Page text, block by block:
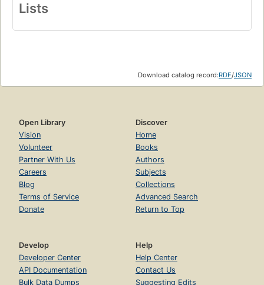
Lists
Download catalog record:RDF/JSON
Open Library
Vision
Volunteer
Partner With Us
Careers
Blog
Terms of Service
Donate
Discover
Home
Books
Authors
Subjects
Collections
Advanced Search
Return to Top
Develop
Developer Center
API Documentation
Bulk Data Dumps
Help
Help Center
Contact Us
Suggesting Edits